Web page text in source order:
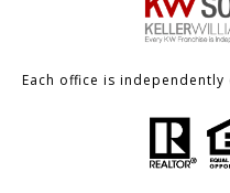
Each office is